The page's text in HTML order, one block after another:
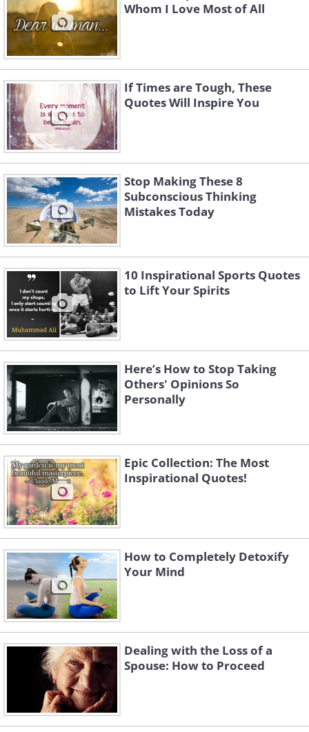
Whom I Love Most of All
If Times are Tough, These
Quotes Will Inspire You
Stop Making These 8
Subconscious Thinking
Mistakes Today
10 Inspirational Sports Quotes
to Lift Your Spirits
Here’s How to Stop Taking
Others' Opinions So
Personally
Epic Collection: The Most
Inspirational Quotes!
How to Completely Detoxify
Your Mind
Dealing with the Loss of a
Spouse: How to Proceed